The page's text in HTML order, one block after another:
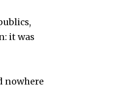
it was
nowhere